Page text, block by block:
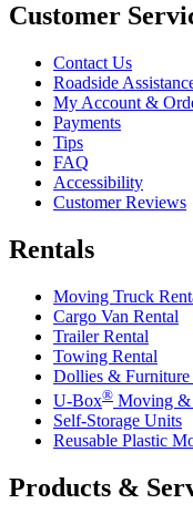
Customer
Contact Us
Roadside
My Account &
Payments
Tips
FAQ
Accessibility
Customer Reviews
Rentals
Moving Truck
Cargo Van Rental
Trailer Rental
Towing Rental
Dollies & Furniture
U-Box® Moving &
Self-Storage Units
Reusable Plastic
Products &